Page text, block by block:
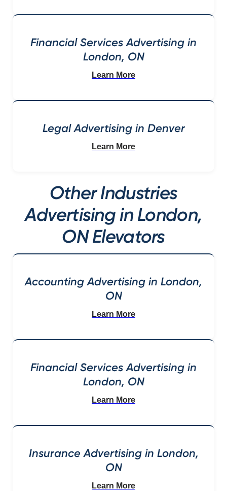
Financial Services Advertising in
London, ON
Learn More
Legal Advertising in Denver
Learn More
Other Industries
Advertising in London,
ON Elevators
Accounting Advertising in London,
ON
Learn More
Financial Services Advertising in
London, ON
Learn More
Insurance Advertising in London,
ON
Learn More